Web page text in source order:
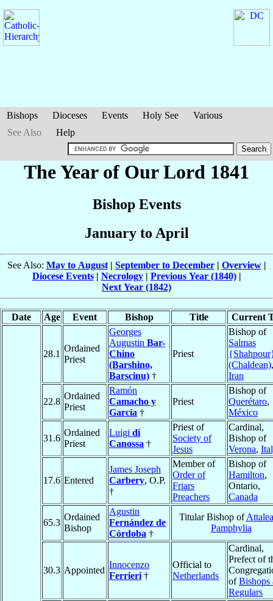
Bishops Dioceses Events Holy See
Various
See Also
Help
The Year of Our Lord 1841
Bishop Events
January to April
See Also: May to August| September to December| Overview|
Diocese Events| Necrology| Previous Year (1840)|
Next Year (1842)
Date Age Event Bishop Title Current
28.1
Ordained
Priest
Georges
Augustin Bar-
Chino
(Barshino,
Barscinu) †
Priest
Bishop of
Salmas
(Chaldean),
Iran
22.8
Ordained
Priest
Ramón
Camacho y
García †
Priest
Bishop of
Querétaro,
México
31.6
Ordained
Priest
Luigi di
Canossa †
Priest of
Society of
Jesus
Cardinal,
Bishop of
Verona,
17.6 Entered
James Joseph
Carbery, O.P.
†
Member of
Order of
Friars
Preachers
Bishop of
Hamilton,
Ontario,
Canada
65.3
Ordained
Bishop
Agustin
Fernández de
Córdoba †
Titular Bishop of
Pamphylia
30.3 Appointed
Innocenzo
Ferrieri †
Official to
Netherlands
Cardinal,
Prefect of
ofBishops
Regulars